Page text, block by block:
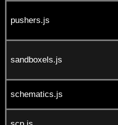
pushers.js
sandboxels.js
schematics.js